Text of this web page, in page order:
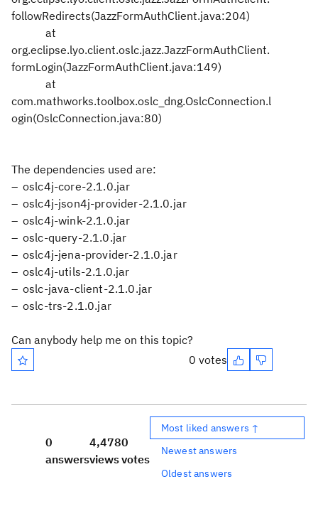
followRedirects(JazzFormAuthClient.java:204)
at
org.eclipse.lyo.client.oslc.jazz.JazzFormAuthClient.
formLogin(JazzFormAuthClient.java:149)
at
com.mathworks.toolbox.oslc_dng.OslcConnection.l
ogin(OslcConnection.java:80)
The dependencies used are:
oslc4j-core-2.1.0.jar
oslc4j-json4j-provider-2.1.0.jar
oslc4j-wink-2.1.0.jar
oslc-query-2.1.0.jar
oslc4j-jena-provider-2.1.0.jar
oslc4j-utils-2.1.0.jar
oslc-java-client-2.1.0.jar
oslc-trs-2.1.0.jar
Can anybody help me on this topic?
0 votes
0
answers
4,478
views
0
votes
Most liked answers ↑
Newest answers
Oldest answers